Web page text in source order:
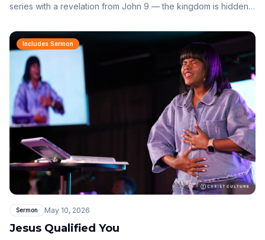
series with a revelation from John 9 — the kingdom is hidden
the finished work of Jesus, the scales fall off and you see. You
were not blind because you sinned, or because of your
parents — you were blind so the works of God could be
displayed in you.
Includes Sermon
Sermon May 10, 2026
Jesus Qualified You